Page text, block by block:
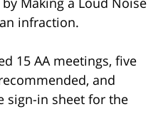
infraction.
15 AA meetings, five
and
sign-in sheet for the